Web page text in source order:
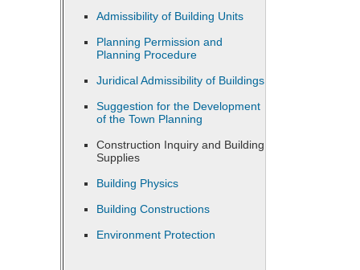
Admissibility of Building Units
Planning Permission and
Planning Procedure
Juridical Admissibility of Buildings
Suggestion for the Development
of the Town Planning
Construction Inquiry and Building
Supplies
Building Physics
Building Constructions
Environment Protection